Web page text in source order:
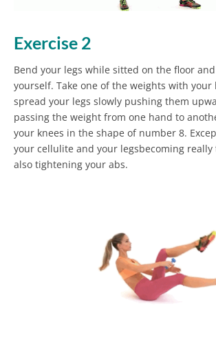
Exercise 2
Bend your legs while sitted on the floor
yourself. Take one of the weights with your
spread your legs slowly pushing them
passing the weight from one hand to
your knees in the shape of number 8.
your cellulite and your legsbecoming
also tightening your abs.